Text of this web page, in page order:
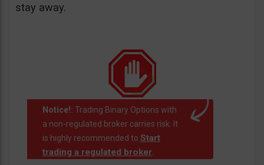
stay away.
Notice!: Trading Binary Options with
a non-regulated broker carries risk. It
is highly recommended to Start
trading a regulated broker.